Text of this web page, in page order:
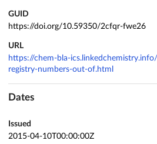
GUID
https://doi.org/10.59350/2cfqr-fwe26
URL
https://chem-bla-
registry-numbers-out-of.html
Dates
Issued
2015-04-10T00:00:00Z